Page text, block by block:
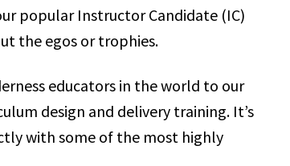
popular Instructor Candidate (IC)
the egos or trophies.
educators in the world to our
design and delivery training. It’s
with some of the most highly